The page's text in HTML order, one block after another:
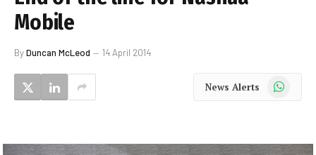
Mobile
ByDuncan McLeod 14 April 2014
News Alerts WhatsApp